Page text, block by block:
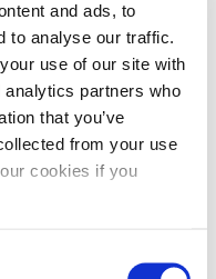
and ads, to
to analyse our traffic.
use of our site with
partners who
that you’ve
from your use
cookies if you
or fuel
to narrow
well-suited to
TO USE
for your
You will